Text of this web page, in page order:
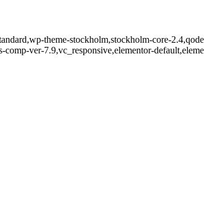
theme-stockholm,stockholm-core-
ver-7.9,vc_responsive,elementor-